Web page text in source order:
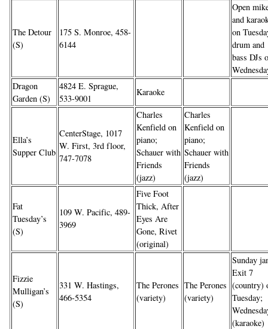
The Detour
(S)
175 S. Monroe, 458-
6144
Open
and
on
drum and
bass DJs
Dragon
Garden (S)
4824 E. Sprague,
533-9001
Karaoke
Ella’s
Supper Club
CenterStage, 1017
W. First, 3rd floor,
747-7078
Charles
Kenfield on
piano;
Schauer with
Friends
(jazz)
Charles
Kenfield on
piano;
Schauer with
Friends
(jazz)
Fat
Tuesday’s
(S)
109 W. Pacific, 489-
3969
Five Foot
Thick, After
Eyes Are
Gone, Rivet
(original)
Fizzie
Mulligan’s
(S)
331 W. Hastings,
466-5354
The Perones
(variety)
The Perones
(variety)
Sunday
Exit 7
(country)
Tuesday;
(karaoke)